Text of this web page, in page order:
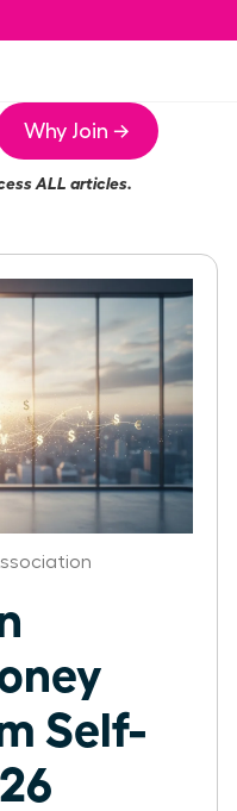
Why Join →
ALL articles.
Self-